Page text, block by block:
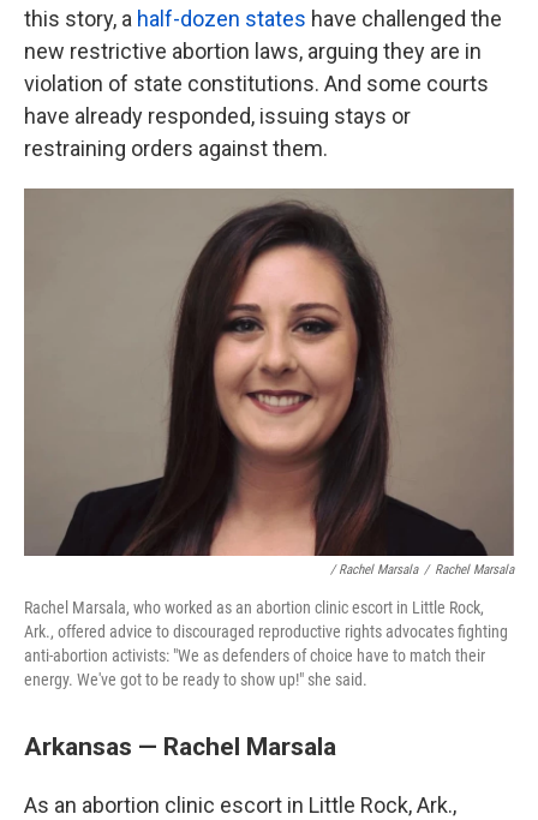
this story, a half-dozen states have challenged the
new restrictive abortion laws, arguing they are in
violation of state constitutions. And some courts
have already responded, issuing stays or
restraining orders against them.
/ Rachel Marsala / Rachel Marsala
Rachel Marsala, who worked as an abortion clinic escort in Little Rock,
Ark., offered advice to discouraged reproductive rights advocates fighting
anti-abortion activists: "We as defenders of choice have to match their
energy. We've got to be ready to show up!" she said.
Arkansas — Rachel Marsala
As an abortion clinic escort in Little Rock, Ark.,